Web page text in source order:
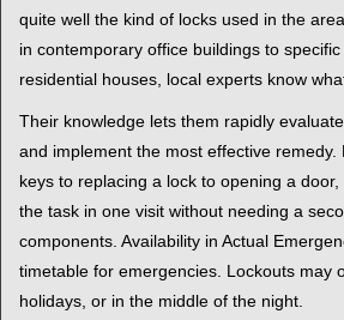
quite well the kind of locks used in the
in contemporary office buildings to
residential houses, local experts know
Their knowledge lets them rapidly
and implement the most effective
keys to replacing a lock to opening a
the task in one visit without needing a
components. Availability in Actual
timetable for emergencies. Lockouts may
holidays, or in the middle of the night.